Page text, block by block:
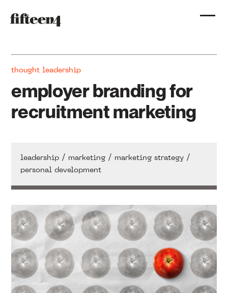
thought leadership
employer branding for
recruitment marketing
leadership / marketing / marketing strategy /
personal development